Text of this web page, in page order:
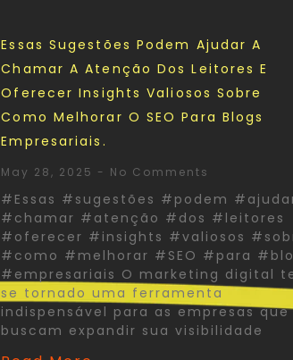
Essas Sugestões Podem Ajudar A
Chamar A Atenção Dos Leitores E
Oferecer Insights Valiosos Sobre
Como Melhorar O SEO Para Blogs
Empresariais.
May 28, 2025 No Comments
#Essas #sugestões #podem
#chamar #atenção #dos #leitores
#oferecer #insights #valiosos
#como #melhorar #SEO #para
#empresariais O marketing digital
se tornado uma ferramenta
indispensável para as empresas que
buscam expandir sua visibilidade